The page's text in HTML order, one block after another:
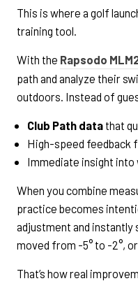
This is where a golf
training tool.
With the Rapsodo
path and analyze their
outdoors. Instead of
Club Path data that
High-speed feedback
Immediate insight into
When you combine
practice becomes
adjustment and instantly
moved from -5° to -2°,
That’s how real